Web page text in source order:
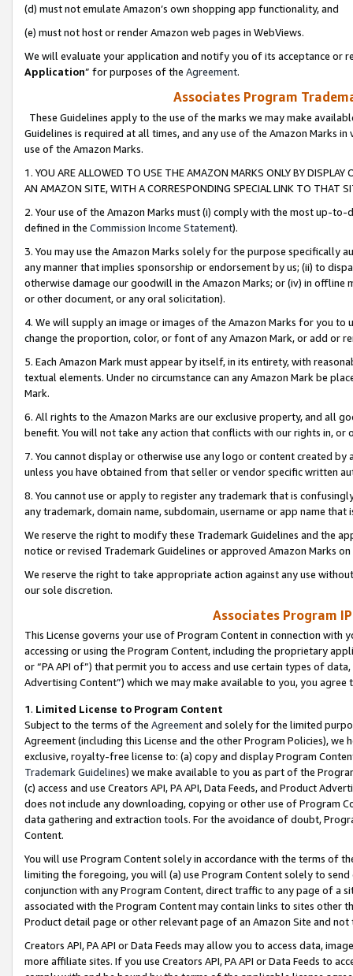
(d) must not emulate Amazon’s own shopping app functionality, and
(e) must not host or render Amazon web pages in WebViews.
We will evaluate your application and notify you of its acceptance or
Application” for purposes of the Agreement.
Associates Program
These Guidelines apply to the use of the marks we may make
Guidelines is required at all times, and any use of the Amazon Marks
use of the Amazon Marks.
1. YOU ARE ALLOWED TO USE THE AMAZON MARKS ONLY BY
AN AMAZON SITE, WITH A CORRESPONDING SPECIAL LINK TO THAT
2. Your use of the Amazon Marks must (i) comply with the most up-
defined in the Commission Income Statement).
3. You may use the Amazon Marks solely for the purpose specifically
any manner that implies sponsorship or endorsement by us; (ii) to
otherwise damage our goodwill in the Amazon Marks; or (iv) in offline
or other document, or any oral solicitation).
4. We will supply an image or images of the Amazon Marks for you to
change the proportion, color, or font of any Amazon Mark, or add or
5. Each Amazon Mark must appear by itself, in its entirety, with
textual elements. Under no circumstance can any Amazon Mark be
Mark.
6. All rights to the Amazon Marks are our exclusive property, and all
benefit. You will not take any action that conflicts with our rights in, or
7. You cannot display or otherwise use any logo or content created
unless you have obtained from that seller or vendor specific written
8. You cannot use or apply to register any trademark that is
any trademark, domain name, subdomain, username or app name
We reserve the right to modify these Trademark Guidelines and the
notice or revised Trademark Guidelines or approved Amazon Marks
We reserve the right to take appropriate action against any use
our sole discretion.
Associates Program
This License governs your use of Program Content in connection
accessing or using the Program Content, including the proprietary
or “PA API of”) that permit you to access and use certain types of
Advertising Content”) which we may make available to you, you agree
1. Limited License to Program Content
Subject to the terms of the Agreementand solely for the limited
Agreement (including this License and the other Program Policies),
exclusive, royalty-free license to: (a) copy and display Program
Trademark Guidelines) we make available to you as part of the
(c) access and use Creators API, PA API, Data Feeds, and Product
does not include any downloading, copying or other use of Program
data gathering and extraction tools. For the avoidance of doubt,
Content.
You will use Program Content solely in accordance with the terms of
limiting the foregoing, you will (a) use Program Content solely to
conjunction with any Program Content, direct traffic to any page of a
associated with the Program Content may contain links to sites other
Product detail page or other relevant page of an Amazon Site and not
Creators API, PA API or Data Feeds may allow you to access data,
more affiliate sites. If you use Creators API, PA API or Data Feeds to